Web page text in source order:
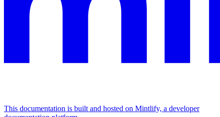
This documentation is built and hosted on Mintlify, a developer